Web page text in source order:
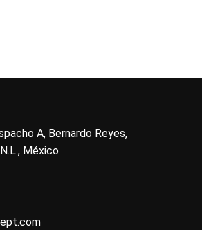
A, Bernardo Reyes,
México